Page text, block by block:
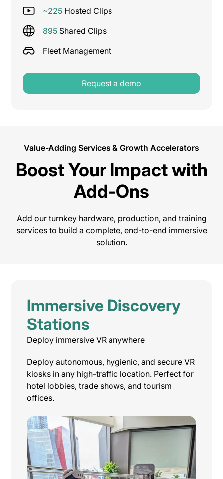
~225 Hosted Clips
895 Shared Clips
Fleet Management
Request a demo
Value-Adding Services & Growth Accelerators
Boost Your Impact with
Add-Ons
Add our turnkey hardware, production, and training
services to build a complete, end-to-end immersive
solution.
Immersive Discovery
Stations
Deploy immersive VR anywhere
Deploy autonomous, hygienic, and secure VR
kiosks in any high-traffic location. Perfect for
hotel lobbies, trade shows, and tourism
offices.